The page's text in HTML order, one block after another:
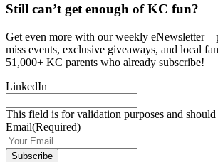
Still can’t get enough of KC fun?
Get even more with our weekly
miss events, exclusive giveaways, and local
51,000+ KC parents who already subscribe!
LinkedIn
This field is for validation purposes and
Email(Required)
Subscribe